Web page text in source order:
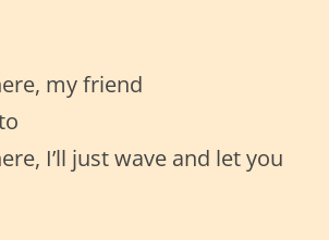
my friend
I’ll just wave and let you